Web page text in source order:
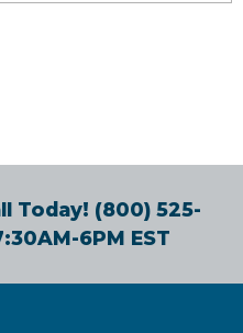
Today! (800) 525-
6PM EST